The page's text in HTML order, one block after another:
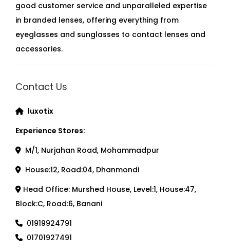
good customer service and unparalleled expertise
in branded lenses, offering everything from
eyeglasses and sunglasses to contact lenses and
accessories.
Contact Us
luxotix
Experience Stores:
M/1, Nurjahan Road, Mohammadpur
House:12, Road:04, Dhanmondi
Head Office: Murshed House, Level:1, House:47,
Block:C, Road:6, Banani
01919924791
01701927491